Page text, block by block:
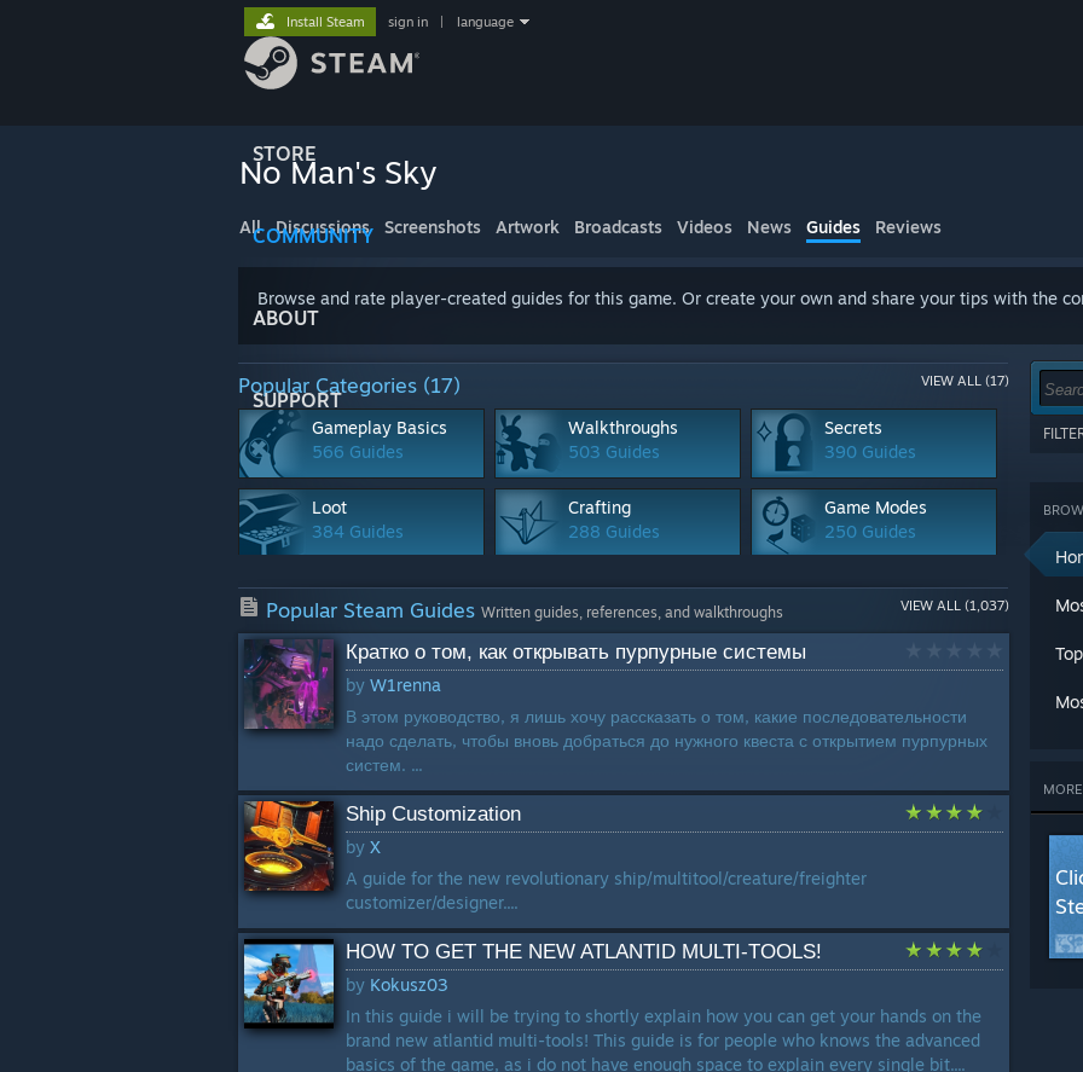
STORE
COMMUNITY
ABOUT
SUPPORT
Install Steam sign in language
No Man's Sky
All Discussions Screenshots Artwork Broadcasts Videos News Guides Reviews
Browse and rate player-created guides for this game. Or create your own and share your tips with the
VIEW ALL (17)
Popular Categories (17)
Gameplay Basics
566 Guides
Walkthroughs
503 Guides
Secrets
390 Guides
Loot
384 Guides
Crafting
288 Guides
Game Modes
250 Guides
Weapons
244 Guides
Modding Or
Configuration
216 Guides
Trading
203 Guides
Achievements
170 Guides
Story Or Lore
Maps Or Levels
Multiplayer
143 Guides
Co-op
Classes
Characters
99 Guides
VIEW ALL (1,037)
Popular Steam Guides Written guides, references, and walkthroughs
Кратко о том, как открывать пурпурные системы
by W1renna
В этом руководство, я лишь хочу рассказать о том, какие последовательности
надо сделать, чтобы вновь добраться до нужного квеста с открытием пурпурных
систем. ...
Ship Customization
by X
A guide for the new revolutionary ship/multitool/creature/freighter
customizer/designer....
HOW TO GET THE NEW ATLANTID MULTI-TOOLS!
by Kokusz03
In this guide i will be trying to shortly explain how you can get your hands on the
brand new atlantid multi-tools! This guide is for people who knows the advanced
basics of the game, as i do not have enough space to explain every single bit....